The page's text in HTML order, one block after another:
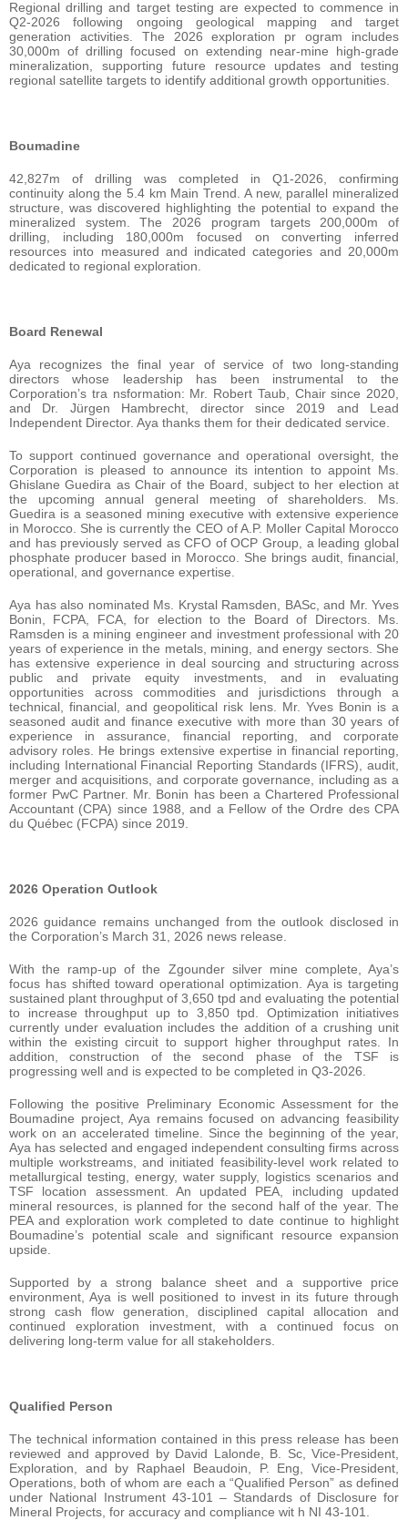
Regional drilling and target testing are expected to commence in
Q2-2026 following ongoing geological mapping and target
generation activities. The 2026 exploration pr ogram includes
30,000m of drilling focused on extending near-mine high-grade
mineralization, supporting future resource updates and testing
regional satellite targets to identify additional growth opportunities.
Boumadine
42,827m of drilling was completed in Q1-2026, confirming
continuity along the 5.4 km Main Trend. A new, parallel mineralized
structure, was discovered highlighting the potential to expand the
mineralized system. The 2026 program targets 200,000m of
drilling, including 180,000m focused on converting inferred
resources into measured and indicated categories and 20,000m
dedicated to regional exploration.
Board Renewal
Aya recognizes the final year of service of two long-standing
directors whose leadership has been instrumental to the
Corporation’s tra nsformation: Mr. Robert Taub, Chair since 2020,
and Dr. Jürgen Hambrecht, director since 2019 and Lead
Independent Director. Aya thanks them for their dedicated service.
To support continued governance and operational oversight, the
Corporation is pleased to announce its intention to appoint Ms.
Ghislane Guedira as Chair of the Board, subject to her election at
the upcoming annual general meeting of shareholders. Ms.
Guedira is a seasoned mining executive with extensive experience
in Morocco. She is currently the CEO of A.P. Moller Capital Morocco
and has previously served as CFO of OCP Group, a leading global
phosphate producer based in Morocco. She brings audit, financial,
operational, and governance expertise.
Aya has also nominated Ms. Krystal Ramsden, BASc, and Mr. Yves
Bonin, FCPA, FCA, for election to the Board of Directors. Ms.
Ramsden is a mining engineer and investment professional with 20
years of experience in the metals, mining, and energy sectors. She
has extensive experience in deal sourcing and structuring across
public and private equity investments, and in evaluating
opportunities across commodities and jurisdictions through a
technical, financial, and geopolitical risk lens. Mr. Yves Bonin is a
seasoned audit and finance executive with more than 30 years of
experience in assurance, financial reporting, and corporate
advisory roles. He brings extensive expertise in financial reporting,
including International Financial Reporting Standards (IFRS), audit,
merger and acquisitions, and corporate governance, including as a
former PwC Partner. Mr. Bonin has been a Chartered Professional
Accountant (CPA) since 1988, and a Fellow of the Ordre des CPA
du Québec (FCPA) since 2019.
2026 Operation Outlook
2026 guidance remains unchanged from the outlook disclosed in
the Corporation’s March 31, 2026 news release.
With the ramp-up of the Zgounder silver mine complete, Aya’s
focus has shifted toward operational optimization. Aya is targeting
sustained plant throughput of 3,650 tpd and evaluating the potential
to increase throughput up to 3,850 tpd. Optimization initiatives
currently under evaluation includes the addition of a crushing unit
within the existing circuit to support higher throughput rates. In
addition, construction of the second phase of the TSF is
progressing well and is expected to be completed in Q3-2026.
Following the positive Preliminary Economic Assessment for the
Boumadine project, Aya remains focused on advancing feasibility
work on an accelerated timeline. Since the beginning of the year,
Aya has selected and engaged independent consulting firms across
multiple workstreams, and initiated feasibility-level work related to
metallurgical testing, energy, water supply, logistics scenarios and
TSF location assessment. An updated PEA, including updated
mineral resources, is planned for the second half of the year. The
PEA and exploration work completed to date continue to highlight
Boumadine’s potential scale and significant resource expansion
upside.
Supported by a strong balance sheet and a supportive price
environment, Aya is well positioned to invest in its future through
strong cash flow generation, disciplined capital allocation and
continued exploration investment, with a continued focus on
delivering long-term value for all stakeholders.
Qualified Person
The technical information contained in this press release has been
reviewed and approved by David Lalonde, B. Sc, Vice-President,
Exploration, and by Raphael Beaudoin, P. Eng, Vice-President,
Operations, both of whom are each a “Qualified Person” as defined
under National Instrument 43-101 – Standards of Disclosure for
Mineral Projects, for accuracy and compliance wit h NI 43-101.